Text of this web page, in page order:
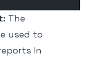
The
used to
in